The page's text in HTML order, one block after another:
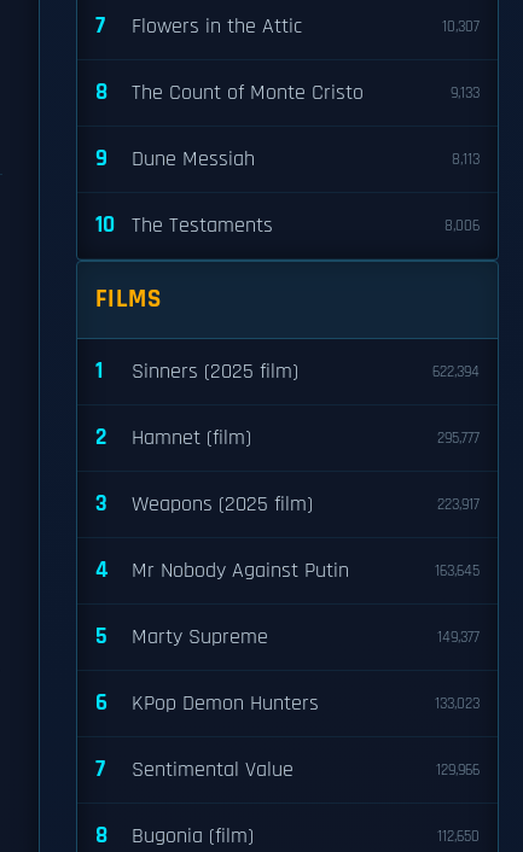
7 Flowers in the Attic 10,307
8 The Count of Monte Cristo 9,133
9 Dune Messiah 8,113
10 The Testaments 8,006
FILMS
1 Sinners (2025 film) 622,394
2 Hamnet (film) 295,777
3 Weapons (2025 film) 223,917
4 Mr Nobody Against Putin 163,645
5 Marty Supreme 149,377
6 KPop Demon Hunters 133,023
7 Sentimental Value 129,966
8 Bugonia (film) 112,650